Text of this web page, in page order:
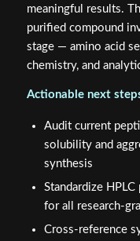
meaningful results.
purified compound
stage — amino acid
chemistry, and
Actionable next
Audit current
solubility and
synthesis
Standardize
for all research-
Cross-reference